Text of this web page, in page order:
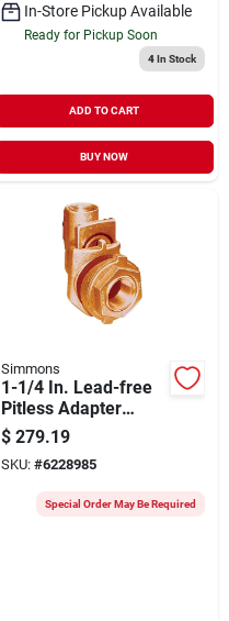
In-Store Pickup Available
Ready for Pickup Soon
4In Stock
ADD TO CART
BUY NOW
Simmons
1-1/4 In. Lead-free
Pitless Adapter
Model 1822sb For
Submersible Pumps
$ 279.19
SKU: #6228985
Special Order May Be Required